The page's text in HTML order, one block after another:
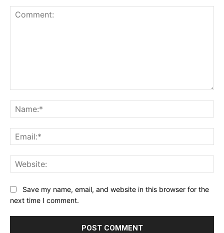
Save my name, email, and website in this browser for the
next time I comment.